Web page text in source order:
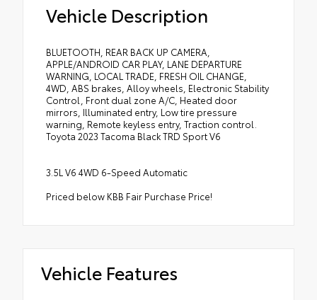
Vehicle Description
BLUETOOTH, REAR BACK UP CAMERA,
APPLE/ANDROID CAR PLAY, LANE DEPARTURE
WARNING, LOCAL TRADE, FRESH OIL CHANGE,
4WD, ABS brakes, Alloy wheels, Electronic Stability
Control, Front dual zone A/C, Heated door
mirrors, Illuminated entry, Low tire pressure
warning, Remote keyless entry, Traction control.
Toyota 2023 Tacoma Black TRD Sport V6
3.5L V6 4WD 6-Speed Automatic
Priced below KBB Fair Purchase Price!
Vehicle Features